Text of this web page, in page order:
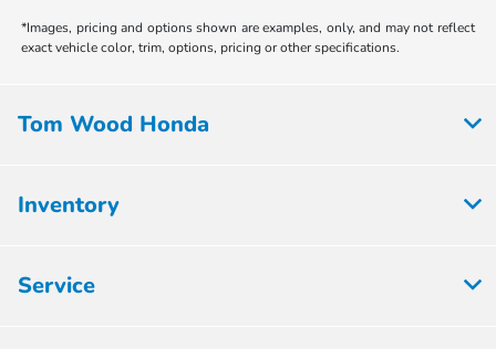
*Images, pricing and options shown are examples, only, and may not reflect
exact vehicle color, trim, options, pricing or other specifications.
Tom Wood Honda
Inventory
Service